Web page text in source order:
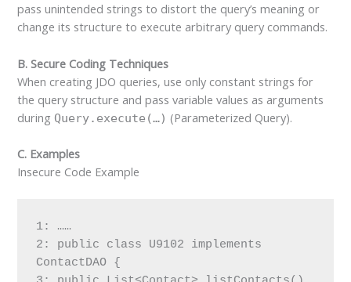
pass unintended strings to distort the query’s meaning or
change its structure to execute arbitrary query commands.
B. Secure Coding Techniques
When creating JDO queries, use only constant strings for
the query structure and pass variable values as arguments
during Query.execute(…) (Parameterized Query).
C. Examples
Insecure Code Example
1: ……
2: public class U9102 implements
ContactDAO {